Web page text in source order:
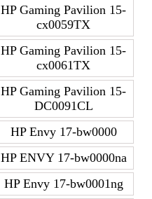
HP Gaming Pavilion 15-
cx0059TX
HP Gaming Pavilion 15-
cx0061TX
HP Gaming Pavilion 15-
DC0091CL
HP Envy 17-bw0000
HP ENVY 17-bw0000na
HP Envy 17-bw0001ng